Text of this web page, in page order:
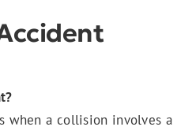
when a collision involves a